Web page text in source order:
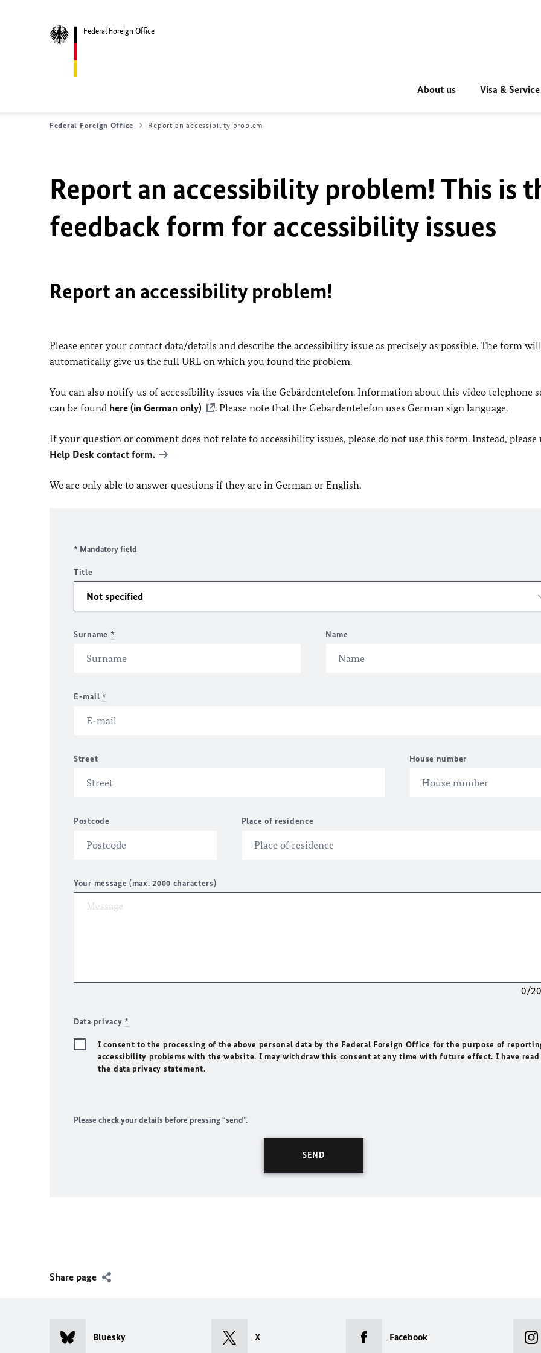
Federal Foreign Office
About us Visa & Service
Federal Foreign Office Report an accessibility problem
Report an accessibility problem! This is
feedback form for accessibility issues
Report an accessibility problem!
Please enter your contact data/details and describe the accessibility issue as precisely as possible. The form will
automatically give us the full URL on which you found the problem.
You can also notify us of accessibility issues via the Gebärdentelefon. Information about this video telephone
can be found here (in German only) . Please note that the Gebärdentelefon uses German sign language.
If your question or comment does not relate to accessibility issues, please do not use this form. Instead, please
Help Desk contact form.
We are only able to answer questions if they are in German or English.
* Mandatory field
Title
Surname * Name
E-mail *
Street House number
Postcode Place of residence
Your message (max. 2000 characters)
0/
Data privacy*
I consent to the processing of the above personal data by the Federal Foreign Office for the purpose of
accessibility problems with the website. I may withdraw this consent at any time with future effect. I have read
the data privacy statement.
Please check your details before pressing “send”.
Share page
Bluesky X Facebook